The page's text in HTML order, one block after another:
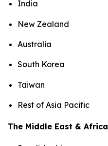
India
New Zealand
Australia
South Korea
Taiwan
Rest of Asia Pacific
The Middle East & Africa